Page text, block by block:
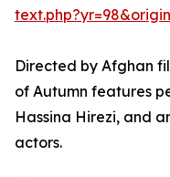
Directed by Afghan
of Autumn features
Hassina Hirezi, and
actors.